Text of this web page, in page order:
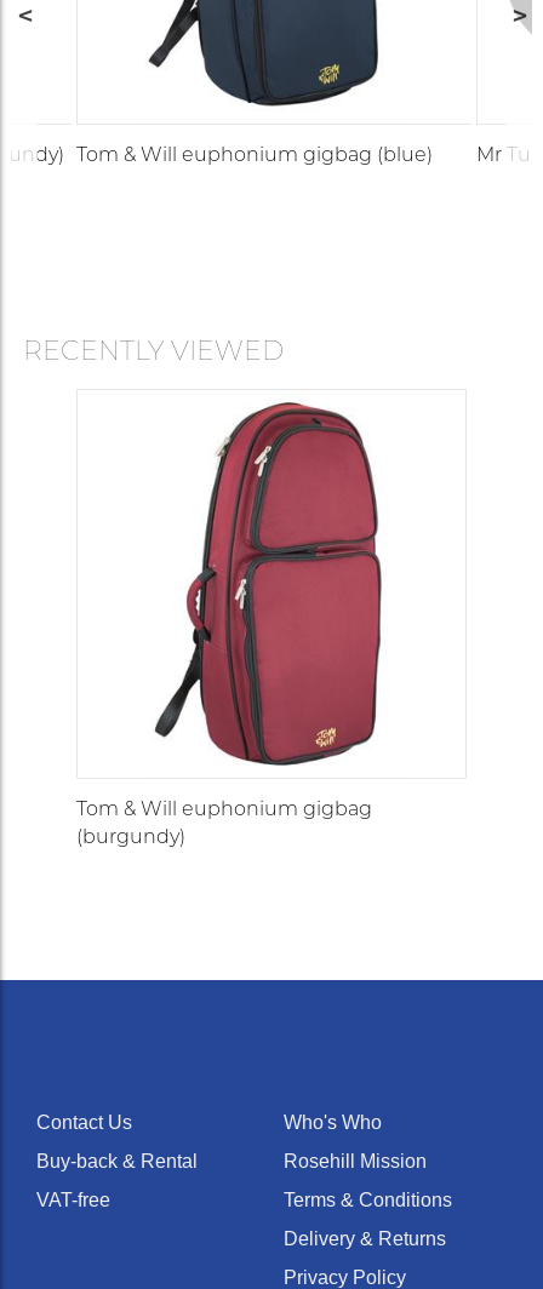
Tom & Will euphonium gigbag (blue) Mr
RECENTLY VIEWED
Tom & Will euphonium gigbag
(burgundy)
Contact Us
Buy-back & Rental
VAT-free
Who's Who
Rosehill Mission
Terms & Conditions
Delivery & Returns
Privacy Policy